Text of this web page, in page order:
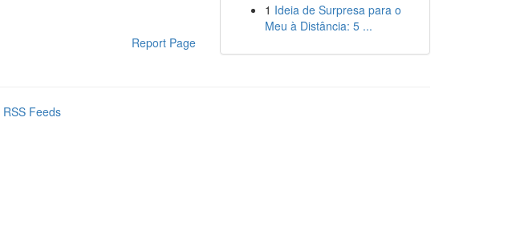
Report Page
1 Ideia de Surpresa para o
Meu à Distância: 5 ...
RSS Feeds